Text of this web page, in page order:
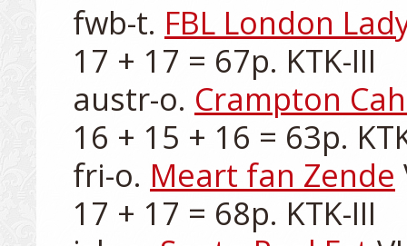
fwb-t. FBL London
17 + 17 = 67p. KTK-III
austr-o. Crampton
16 + 15 + 16 = 63p.
fri-o. Meart fan Zende
17 + 17 = 68p. KTK-III